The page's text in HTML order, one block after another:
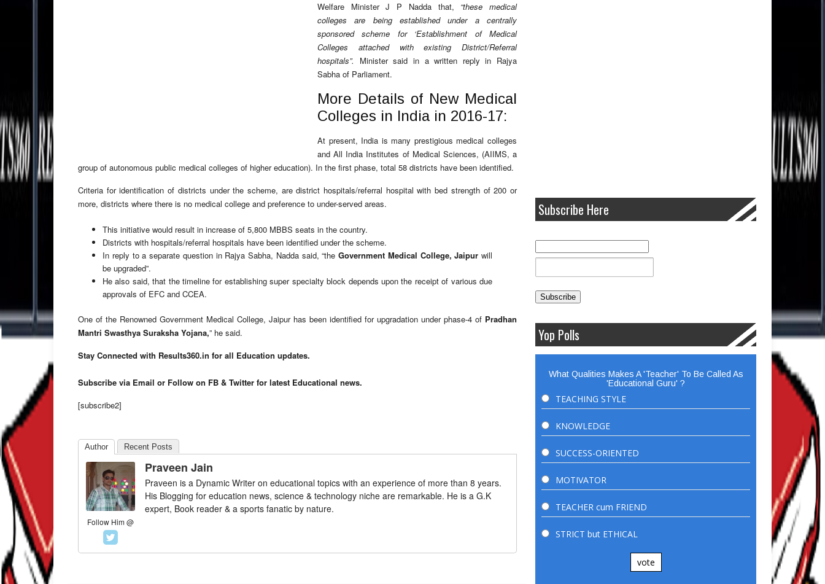
Welfare Minister J P Nadda that, “these medical
colleges are being established under a centrally
sponsored scheme for ‘Establishment of Medical
Colleges attached with existing District/Referral
hospitals”.
Minister said in a written reply in Rajya
Sabha of Parliament.
More Details of New Medical
Colleges in India in 2016-17:
At present, India is many prestigious medical colleges
andAll India Institutes of Medical Sciences, (AIIMS, a
group of autonomous public medical colleges of higher education). In the first phase, total 58 districts have been identified.
Criteria for identification of districts under the scheme, are district hospitals/referral hospital with bed strength of 200 or
more, districts where there is no medical college and preference to under-served areas.
This initiative would result in increase of 5,800 MBBS seats in the country.
Districts with hospitals/referral hospitals have been identified under the scheme.
In reply to a separate question in Rajya Sabha, Nadda said, “the Government Medical College, Jaipur will
be upgraded”.
He also said, that the timeline for establishing super specialty block depends upon the receipt of various due
approvals of EFC and CCEA.
One of the Renowned Government Medical College, Jaipur has been identified for upgradation under phase-4 of Pradhan
Mantri Swasthya Suraksha Yojana,” he said.
Stay Connected with Results360.in for all Education updates.
Subscribe via Email or Follow on FB & Twitter for latest Educational news.
[subscribe2]
Author Recent Posts
Follow Him @
Praveen Jain
Praveen is a Dynamic Writer on educational topics with an experience of more than 8 years.
His Blogging for education news, science & technology niche are remarkable. He is a G.K
expert, Book reader & a sports fanatic by nature.
Subscribe Here
Yop Polls
What Qualities Makes A 'Teacher' To Be Called As
'Educational Guru' ?
TEACHING STYLE
KNOWLEDGE
SUCCESS-ORIENTED
MOTIVATOR
TEACHER cum FRIEND
STRICT but ETHICAL
vote